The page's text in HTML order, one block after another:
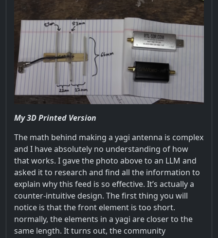
My 3D Printed Version
The math behind making a yagi antenna is complex
and I have absolutely no understanding of how
that works. I gave the photo above to an LLM and
asked it to research and find all the information to
explain why this feed is so effective. It’s actually a
counter-intuitive design. The first thing you will
notice is that the front element is too short.
normally, the elements in a yagi are closer to the
same length. It turns out, the community